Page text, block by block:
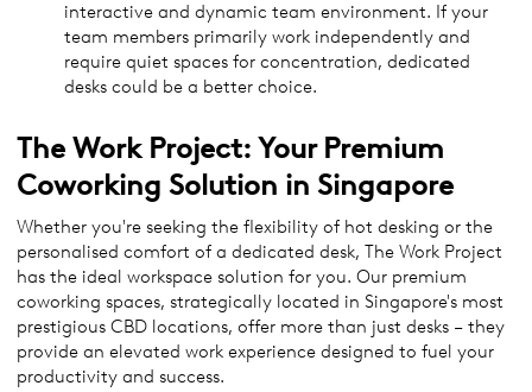
interactive and dynamic team environment. If your
team members primarily work independently and
require quiet spaces for concentration, dedicated
desks could be a better choice.
The Work Project: Your Premium
Coworking Solution in Singapore
​​Whether you're seeking the flexibility of hot desking or the
personalised comfort of a dedicated desk, The Work Project
has the ideal workspace solution for you. Our premium
coworking spaces, strategically located in Singapore's most
prestigious CBD locations, offer more than just desks – they
provide an elevated work experience designed to fuel your
productivity and success.